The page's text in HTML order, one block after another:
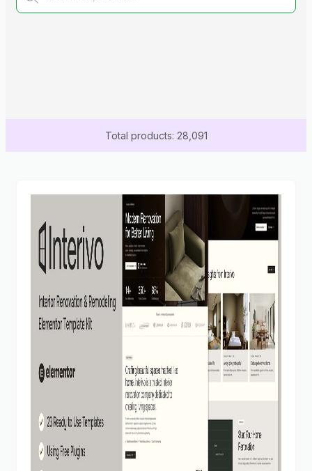
Total products: 28,091